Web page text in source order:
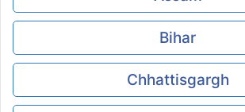
Bihar
Chhattisgargh